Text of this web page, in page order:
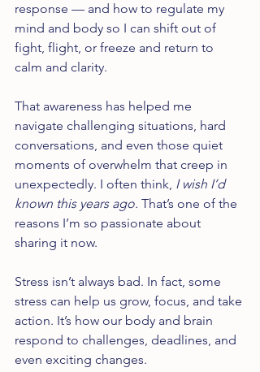
response — and how to regulate my
mind and body so I can shift out of
fight, flight, or freeze and return to
calm and clarity.
That awareness has helped me
navigate challenging situations, hard
conversations, and even those quiet
moments of overwhelm that creep in
unexpectedly. I often think, I wish I’d
known this years ago. That’s one of the
reasons I’m so passionate about
sharing it now.
Stress isn’t always bad. In fact, some
stress can help us grow, focus, and take
action. It’s how our body and brain
respond to challenges, deadlines, and
even exciting changes.